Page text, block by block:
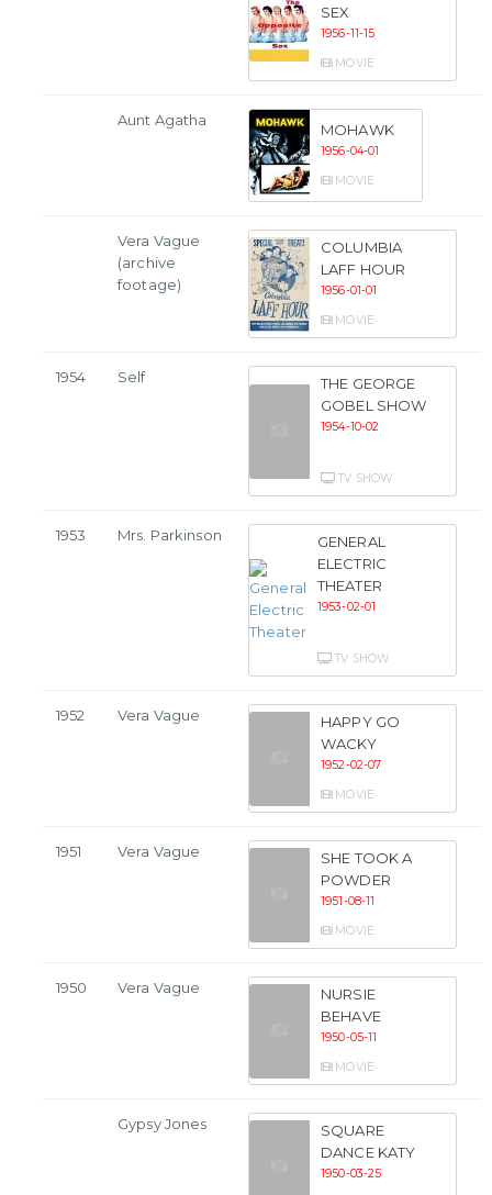
SEX
1956-11-15
MOVIE
Aunt Agatha
MOHAWK
1956-04-01
MOVIE
Vera Vague
(archive
footage)
COLUMBIA
LAFF HOUR
1956-01-01
MOVIE
1954 Self
THE GEORGE
GOBEL SHOW
1954-10-02
TV SHOW
1953 Mrs. Parkinson
GENERAL
ELECTRIC
THEATER
1953-02-01
TV SHOW
1952 Vera Vague
HAPPY GO
WACKY
1952-02-07
MOVIE
1951 Vera Vague
SHE TOOK A
POWDER
1951-08-11
MOVIE
1950 Vera Vague
NURSIE
BEHAVE
1950-05-11
MOVIE
Gypsy Jones
SQUARE
DANCE KATY
1950-03-25